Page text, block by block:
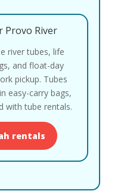
Provo River
river tubes, life
and float-day
pickup. Tubes
easy-carry bags,
with tube rentals.
rentals